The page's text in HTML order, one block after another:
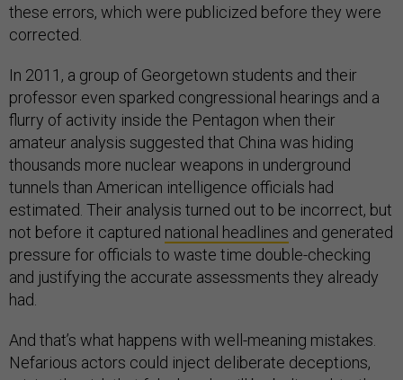
these errors, which were publicized before they were
corrected.
In 2011, a group of Georgetown students and their
professor even sparked congressional hearings and a
flurry of activity inside the Pentagon when their
amateur analysis suggested that China was hiding
thousands more nuclear weapons in underground
tunnels than American intelligence officials had
estimated. Their analysis turned out to be incorrect, but
not before it captured national headlines and generated
pressure for officials to waste time double-checking
and justifying the accurate assessments they already
had.
And that’s what happens with well-meaning mistakes.
Nefarious actors could inject deliberate deceptions,